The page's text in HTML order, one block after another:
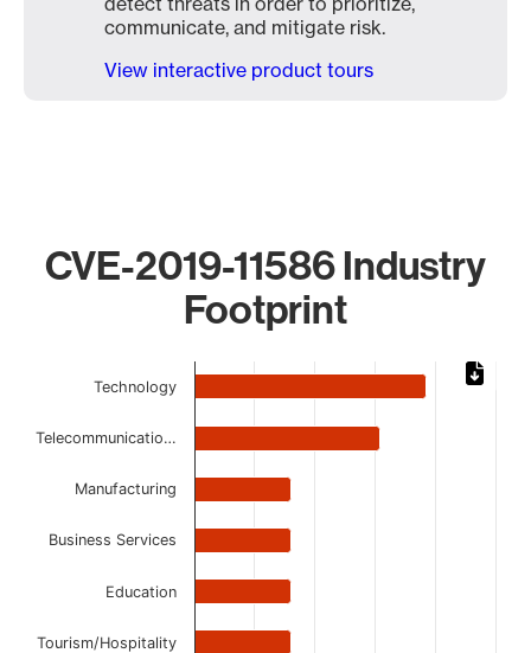
communicate, and mitigate risk.
View interactive product tours
CVE-2019-11586 Industry
Footprint
The chart has 1 X axis displaying categories.
The chart has 1 Y axis displaying values. Data ranges
Technology
Telecommunicatio…
Manufacturing
Business Services
Education
Tourism/Hospitality